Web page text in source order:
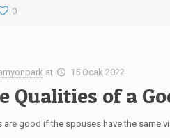
0
at 15 Ocak 2022
Qualities of a
good if the spouses have the same